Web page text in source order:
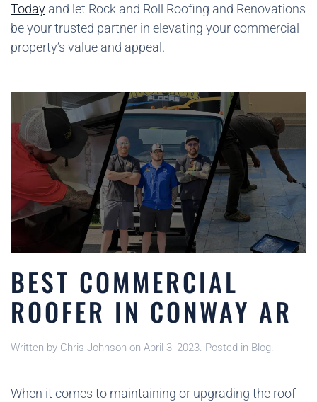
Today and let Rock and Roll Roofing and Renovations
be your trusted partner in elevating your commercial
property’s value and appeal.
BEST COMMERCIAL
ROOFER IN CONWAY AR
Written by Chris Johnson on April 3, 2023. Posted in Blog.
When it comes to maintaining or upgrading the roof